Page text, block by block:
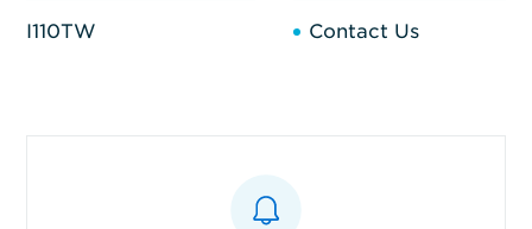
I110TW Contact Us